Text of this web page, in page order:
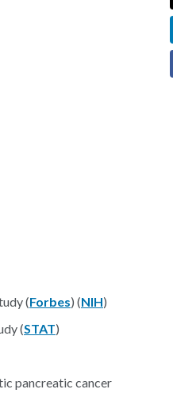
(Forbes) (NIH)
(STAT)
pancreatic cancer